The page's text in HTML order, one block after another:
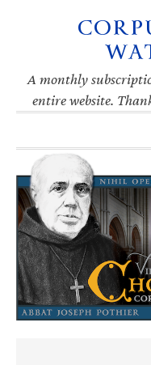
navigation
A monthly
entire website.